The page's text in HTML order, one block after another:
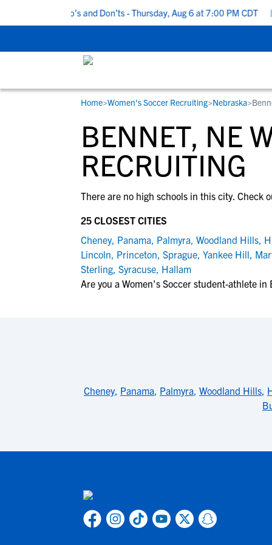
Recruiting Do’s and Don’ts - Thursday, Aug 6 at 7:00 PM CDT |
STUDENT-ATHLETES
Gain exposure to college coaches, get
step-by-step guidance through the
recruiting process, communicate directly
development and tools to find the right
RESOURCES
Everything student-athletes and their
families need to navigate the recruiting
development process.
View All Workshops >
COLLEGES
Search every school in our database to
the one that fits for you.
Home>Women's Soccer Recruiting>Nebraska>
BENNET, NE
RECRUITING
There are no high schools in this city. Check
25 CLOSEST CITIES
Cheney, Panama, Palmyra, Woodland Hills,
Lincoln, Princeton, Sprague, Yankee Hill,
Sterling, Syracuse, Hallam
Are you a Women's Soccer student-athlete in
Cheney, Panama, Palmyra, Woodland Hills,